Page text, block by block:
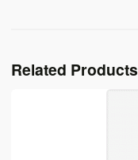
Related Products